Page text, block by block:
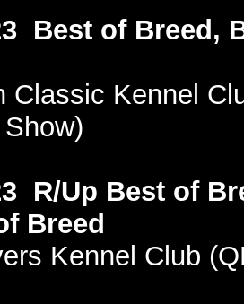
Best of Breed,
Classic Kennel
R/Up Best of
Breed
Kennel Club